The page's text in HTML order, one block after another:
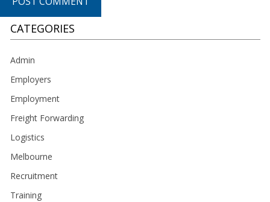
CATEGORIES
Admin
Employers
Employment
Freight Forwarding
Logistics
Melbourne
Recruitment
Training